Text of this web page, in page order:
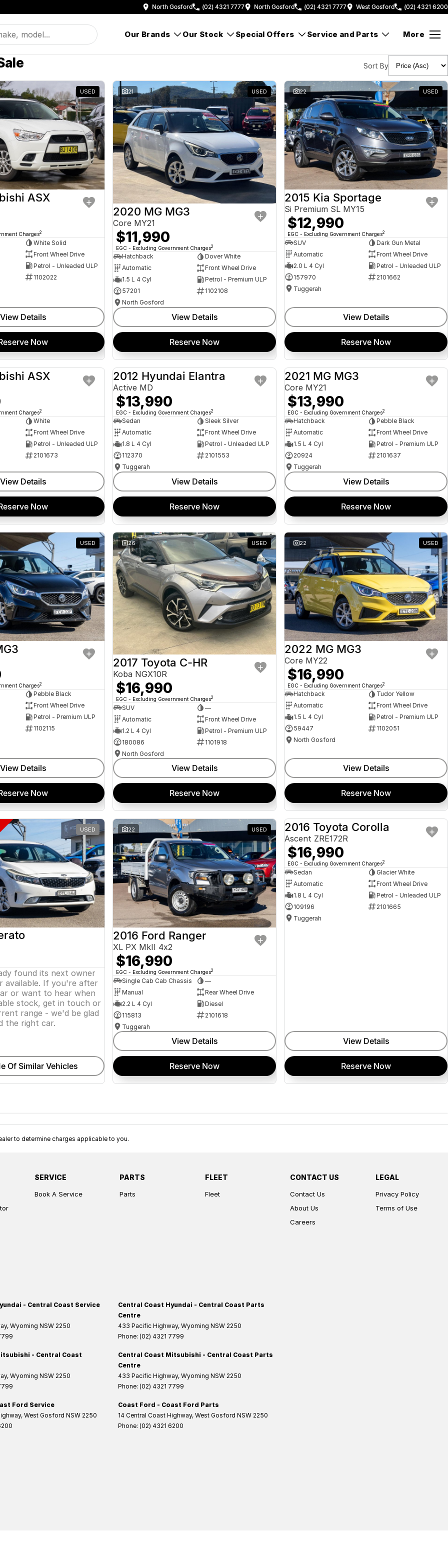
North Gosford (02) 4321 7777 North Gosford (02) 4321 7777 West Gosford (02) 4321 6200
Our Brands Our Stock Special Offers Service and Parts More
Sort By
USED
ASX
Charges2
White Solid
Front Wheel Drive
Petrol - Unleaded ULP
1102022
View Details
Now
21 USED
2020 MG MG3
Core MY21
$11,990
EGC - Excluding Government Charges2
Hatchback
Dover White
Automatic
Front Wheel Drive
1.5 L 4 Cyl
Petrol - Premium ULP
57201
1102108
North Gosford
View Details
Reserve Now
22 USED
2015 Kia Sportage
Si Premium SL MY15
$12,990
EGC - Excluding Government Charges2
SUV
Dark Gun Metal
Automatic
Front Wheel Drive
2.0 L 4 Cyl
Petrol - Unleaded ULP
157970
2101662
Tuggerah
View Details
Reserve Now
USED
ASX
Charges2
White
Front Wheel Drive
Petrol - Unleaded ULP
2101673
View Details
Now
USED
2012 Hyundai Elantra
Active MD
$13,990
EGC - Excluding Government Charges2
Sedan
Sleek Silver
Automatic
Front Wheel Drive
1.8 L 4 Cyl
Petrol - Unleaded ULP
112370
2101553
Tuggerah
View Details
Reserve Now
USED
2021 MG MG3
Core MY21
$13,990
EGC - Excluding Government Charges2
Hatchback
Pebble Black
Automatic
Front Wheel Drive
1.5 L 4 Cyl
Petrol - Premium ULP
20924
2101637
Tuggerah
View Details
Reserve Now
USED
Charges2
Pebble Black
Front Wheel Drive
Petrol - Premium ULP
1102115
View Details
Now
26 USED
2017 Toyota C-HR
Koba NGX10R
$16,990
EGC - Excluding Government Charges2
SUV
—
Automatic
Front Wheel Drive
1.2 L 4 Cyl
Petrol - Premium ULP
180086
1101918
North Gosford
View Details
Reserve Now
22 USED
2022 MG MG3
Core MY22
$16,990
EGC - Excluding Government Charges2
Hatchback
Tudor Yellow
Automatic
Front Wheel Drive
1.5 L 4 Cyl
Petrol - Premium ULP
59447
1102051
North Gosford
View Details
Reserve Now
USED
found its next owner
available. If you're after
or want to hear when
stock, get in touch or
range - we'd be glad
the right car.
Of Similar Vehicles
22 USED
2016 Ford Ranger
XL PX MkII 4x2
$16,990
EGC - Excluding Government Charges2
Single Cab Cab Chassis
—
Manual
Rear Wheel Drive
2.2 L 4 Cyl
Diesel
115813
2101618
Tuggerah
View Details
Reserve Now
USED
2016 Toyota Corolla
Ascent ZRE172R
$16,990
EGC - Excluding Government Charges2
Sedan
Glacier White
Automatic
Front Wheel Drive
1.8 L 4 Cyl
Petrol - Unleaded ULP
109196
2101665
Tuggerah
View Details
Reserve Now
to determine charges applicable to you.
SERVICE
Book A Service
PARTS
Parts
FLEET
Fleet
CONTACT US
Contact Us
About Us
Careers
LEGAL
Privacy Policy
Terms of Use
- Central Coast Service
, Wyoming NSW 2250
Central Coast Hyundai - Central Coast Parts
Centre
433 Pacific Highway, Wyoming NSW 2250
Phone: (02) 4321 7799
- Central Coast
, Wyoming NSW 2250
Central Coast Mitsubishi - Central Coast Parts
Centre
433 Pacific Highway, Wyoming NSW 2250
Phone: (02) 4321 7799
Ford Service
, West Gosford NSW 2250
Coast Ford - Coast Ford Parts
14 Central Coast Highway, West Gosford NSW 2250
Phone: (02) 4321 6200